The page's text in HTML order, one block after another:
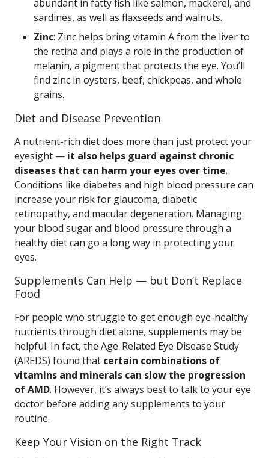
abundant in fatty fish like salmon, mackerel, and
sardines, as well as flaxseeds and walnuts.
Zinc: Zinc helps bring vitamin A from the liver to
the retina and plays a role in the production of
melanin, a pigment that protects the eye. You’ll
find zinc in oysters, beef, chickpeas, and whole
grains.
Diet and Disease Prevention
A nutrient-rich diet does more than just protect your
eyesight — it also helps guard against chronic
diseases that can harm your eyes over time.
Conditions like diabetes and high blood pressure can
increase your risk for glaucoma, diabetic
retinopathy, and macular degeneration. Managing
your blood sugar and blood pressure through a
healthy diet can go a long way in protecting your
eyes.
Supplements Can Help — but Don’t Replace
Food
For people who struggle to get enough eye-healthy
nutrients through diet alone, supplements may be
helpful. In fact, the Age-Related Eye Disease Study
(AREDS) found that certain combinations of
vitamins and minerals can slow the progression
of AMD. However, it’s always best to talk to your eye
doctor before adding any supplements to your
routine.
Keep Your Vision on the Right Track